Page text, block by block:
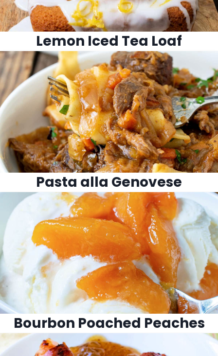
Lemon Iced Tea Loaf
Pasta alla Genovese
Bourbon Poached Peaches